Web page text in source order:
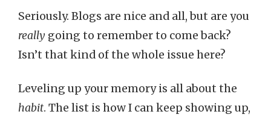
Seriously. Blogs are nice and all, but are you
really going to remember to come back?
Isn’t that kind of the whole issue here?
Leveling up your memory is all about the
habit. The list is how I can keep showing up,